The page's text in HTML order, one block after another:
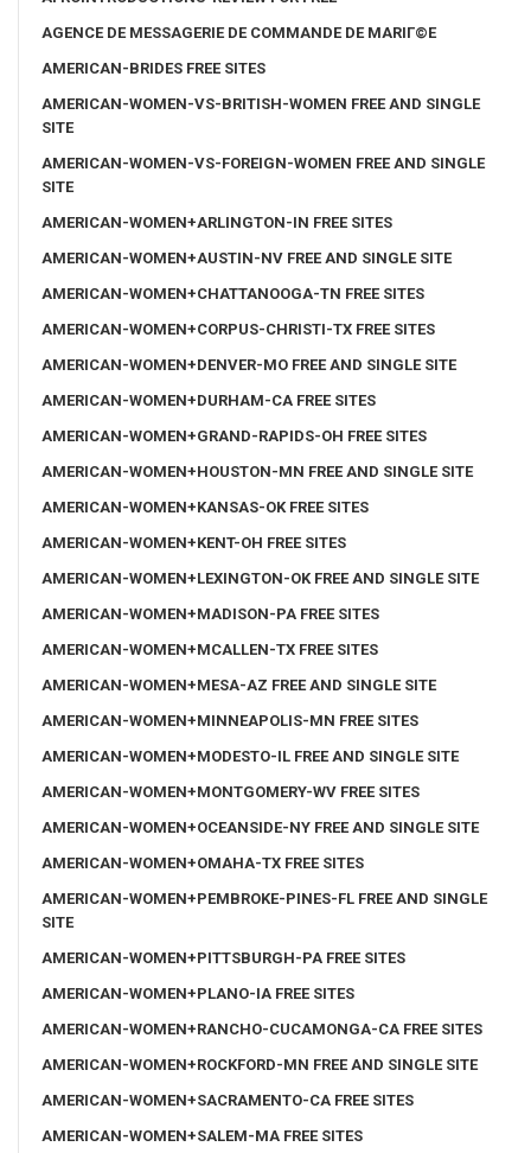
AGENCE DE MESSAGERIE DE COMMANDE DE MARIГ©E
AMERICAN-BRIDES FREE SITES
AMERICAN-WOMEN-VS-BRITISH-WOMEN FREE AND SINGLE
SITE
AMERICAN-WOMEN-VS-FOREIGN-WOMEN FREE AND SINGLE
SITE
AMERICAN-WOMEN+ARLINGTON-IN FREE SITES
AMERICAN-WOMEN+AUSTIN-NV FREE AND SINGLE SITE
AMERICAN-WOMEN+CHATTANOOGA-TN FREE SITES
AMERICAN-WOMEN+CORPUS-CHRISTI-TX FREE SITES
AMERICAN-WOMEN+DENVER-MO FREE AND SINGLE SITE
AMERICAN-WOMEN+DURHAM-CA FREE SITES
AMERICAN-WOMEN+GRAND-RAPIDS-OH FREE SITES
AMERICAN-WOMEN+HOUSTON-MN FREE AND SINGLE SITE
AMERICAN-WOMEN+KANSAS-OK FREE SITES
AMERICAN-WOMEN+KENT-OH FREE SITES
AMERICAN-WOMEN+LEXINGTON-OK FREE AND SINGLE SITE
AMERICAN-WOMEN+MADISON-PA FREE SITES
AMERICAN-WOMEN+MCALLEN-TX FREE SITES
AMERICAN-WOMEN+MESA-AZ FREE AND SINGLE SITE
AMERICAN-WOMEN+MINNEAPOLIS-MN FREE SITES
AMERICAN-WOMEN+MODESTO-IL FREE AND SINGLE SITE
AMERICAN-WOMEN+MONTGOMERY-WV FREE SITES
AMERICAN-WOMEN+OCEANSIDE-NY FREE AND SINGLE SITE
AMERICAN-WOMEN+OMAHA-TX FREE SITES
AMERICAN-WOMEN+PEMBROKE-PINES-FL FREE AND SINGLE
SITE
AMERICAN-WOMEN+PITTSBURGH-PA FREE SITES
AMERICAN-WOMEN+PLANO-IA FREE SITES
AMERICAN-WOMEN+RANCHO-CUCAMONGA-CA FREE SITES
AMERICAN-WOMEN+ROCKFORD-MN FREE AND SINGLE SITE
AMERICAN-WOMEN+SACRAMENTO-CA FREE SITES
AMERICAN-WOMEN+SALEM-MA FREE SITES